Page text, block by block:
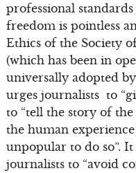
professional
freedom is pointless
Ethics of the Society
(which has been in
universally adopted
urges journalists to
to “tell the story of
the human
unpopular to do so”.
journalists to “avoid